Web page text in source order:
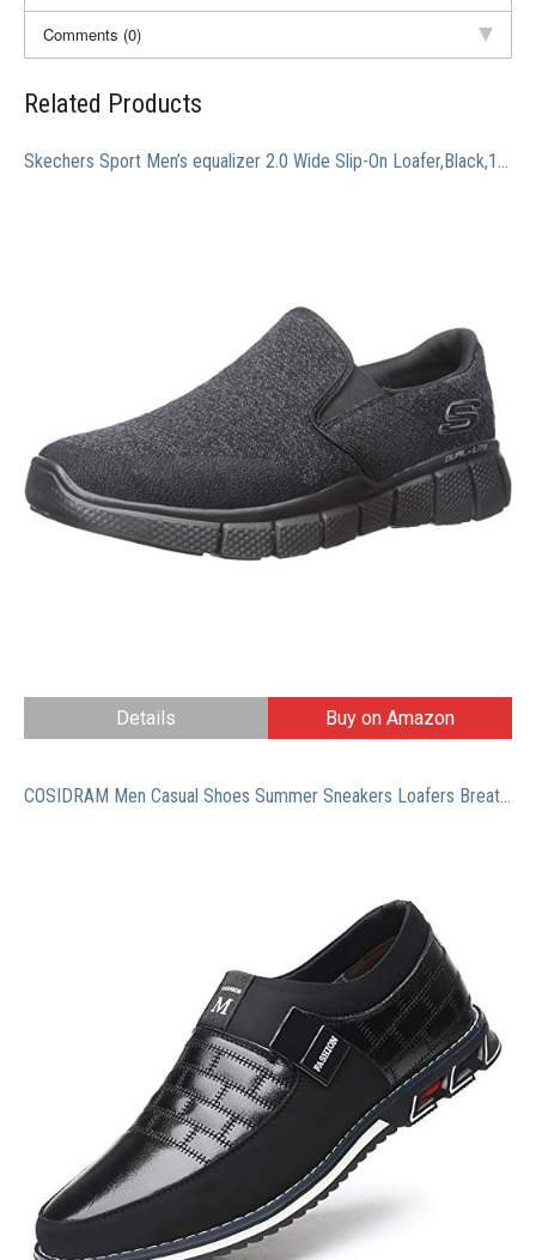
Comments (0)
Related Products
Skechers Sport Men’s equalizer 2.0 Wide Slip-On Loafer,Black,13 4E US
Details Buy on Amazon
COSIDRAM Men Casual Shoes Summer Sneakers Loafers Breathable Genuine Leather Comfort Walking Shoes Fashion Driving Shoes Luxury Black Brown Leather Business Work Office Outdoor Shoes for Male 10.5